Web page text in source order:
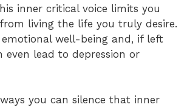
inner critical voice limits you
living the life you truly desire.
well-being and, if left
even lead to depression or
you can silence that inner